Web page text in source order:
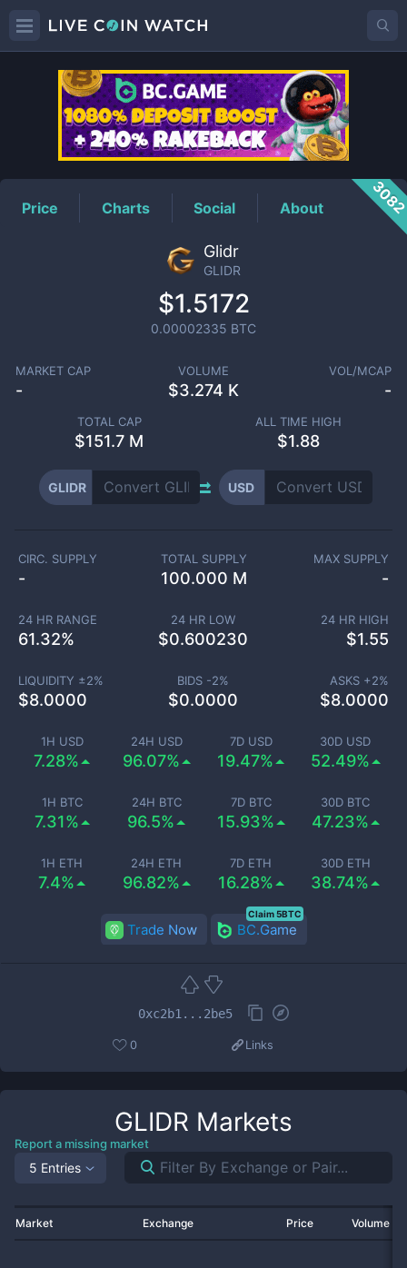
GLIDRPrice
Price Charts Social About
Glidr
GLIDR
$1.5172
0.00002335 BTC
MARKET CAP
-
VOLUME
$3.274 K
VOL/MCAP
-
TOTAL CAP
$151.7 M
ALL TIME HIGH
$1.88
GLIDR USD
1H USD
7.28%
24H USD
96.07%
7D USD
19.47%
30D USD
52.49%
1H BTC
7.31%
24H BTC
96.5%
7D BTC
15.93%
30D BTC
47.23%
1H ETH
7.4%
24H ETH
96.82%
7D ETH
16.28%
30D ETH
38.74%
CIRC. SUPPLY
-
TOTAL SUPPLY
100.000 M
MAX SUPPLY
-
24 HR RANGE
61.32%
24 HR LOW
$0.600230
24 HR HIGH
$1.55
LIQUIDITY ±2%
$8.0000
BIDS -2%
$0.0000
ASKS +2%
$8.0000
Trade Now BC.Game
Claim 5BTC
0xc2b1...2be5
0 Links
GLIDR Markets
Report a missing market
5 Entries
Market Exchange Price Volume